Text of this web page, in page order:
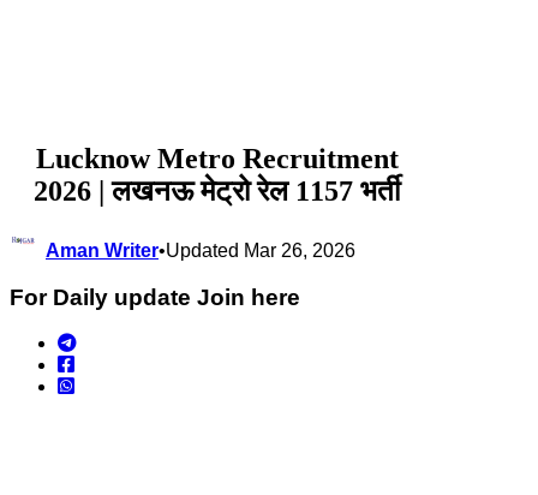
Lucknow Metro Recruitment
2026 | लखनऊ मेट्रो रेल 1157 भर्ती
Aman Writer•Updated Mar 26, 2026
For Daily update Join here